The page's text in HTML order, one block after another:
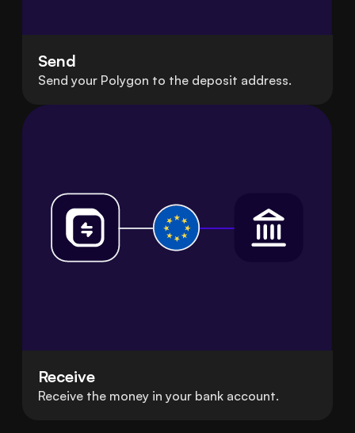
Send
Send your Polygon to the deposit address.
Receive
Receive the money in your bank account.